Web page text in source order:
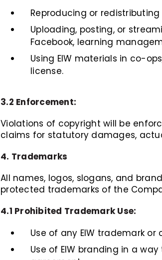
Reproducing or
Uploading, posting, or
Facebook, learning
Using EIW materials in co-
license.
3.2 Enforcement:
Violations of copyright will be
claims for statutory damages,
4. Trademarks
All names, logos, slogans, and
protected trademarks of the
4.1 Prohibited Trademark Use:
Use of any EIW trademark
Use of EIW branding in a